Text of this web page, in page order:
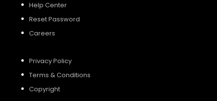
Help Center
Reset Password
Careers
Privacy Policy
Terms & Conditions
Copyright